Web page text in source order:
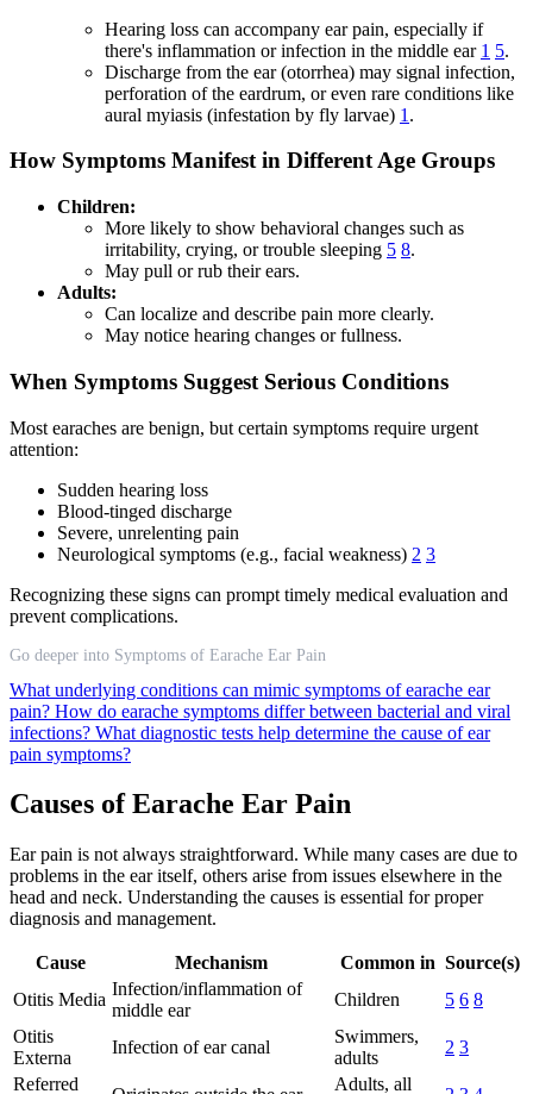
Hearing loss can accompany ear pain, especially if
there's inflammation or infection in the middle ear 1 5.
Discharge from the ear (otorrhea) may signal infection,
perforation of the eardrum, or even rare conditions like
aural myiasis (infestation by fly larvae) 1 .
How Symptoms Manifest in Different Age Groups
Children:
More likely to show behavioral changes such as
irritability, crying, or trouble sleeping 5 8.
May pull or rub their ears.
Adults:
Can localize and describe pain more clearly.
May notice hearing changes or fullness.
When Symptoms Suggest Serious Conditions
Most earaches are benign, but certain symptoms require urgent
attention:
Sudden hearing loss
Blood-tinged discharge
Severe, unrelenting pain
Neurological symptoms (e.g., facial weakness) 2 3
Recognizing these signs can prompt timely medical evaluation and
prevent complications.
Go deeper into Symptoms of Earache Ear Pain
What underlying conditions can mimic symptoms of earache ear
pain? How do earache symptoms differ between bacterial and viral
infections? What diagnostic tests help determine the cause of ear
pain symptoms?
Causes of Earache Ear Pain
Ear pain is not always straightforward. While many cases are due to
problems in the ear itself, others arise from issues elsewhere in the
head and neck. Understanding the causes is essential for proper
diagnosis and management.
Cause Mechanism Common in Source(s)
Otitis Media
Infection/inflammation of
middle ear
Children 5 6 8
Otitis
Externa
Infection of ear canal
Swimmers,
adults
2 3
Referred
Adults, all